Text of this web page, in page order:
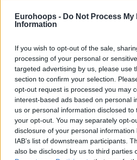
Eurohoops - Do Not Process My
Information
If you wish to opt-out of the sale,
processing of your personal or
targeted advertising by us, please use
section to confirm your selection.
opt-out request is processed you may
interest-based ads based on personal
us or personal information disclosed
your opt-out. You may separately opt-
disclosure of your personal
IAB’s list of downstream participants.
also be disclosed by us to third parties
Elliot
Veda Etti
Elliot Williams,
yaptığı
veda etti.
Kupa
Yoncalı
12/APR/16
Lord
isteyen
karşı